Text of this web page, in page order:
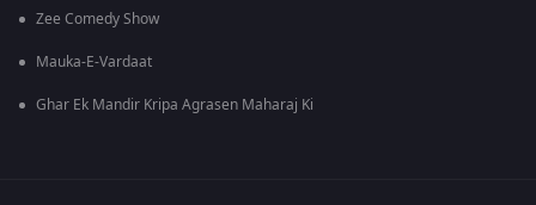
Zee Comedy Show
Mauka-E-Vardaat
Ghar Ek Mandir Kripa Agrasen Maharaj Ki